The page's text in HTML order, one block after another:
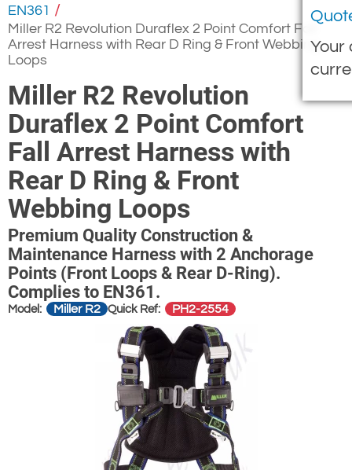
Your
EN361 /
Miller R2 Revolution Duraflex 2 Point Comfort Fall
Arrest Harness with Rear D Ring & Front Webbing
Loops
Miller R2 Revolution
Duraflex 2 Point Comfort
Fall Arrest Harness with
Rear D Ring & Front
Webbing Loops
Premium Quality Construction &
Maintenance Harness with 2 Anchorage
Points (Front Loops & Rear D-Ring).
Complies to EN361.
Model: Miller R2 Quick Ref: PH2-2554